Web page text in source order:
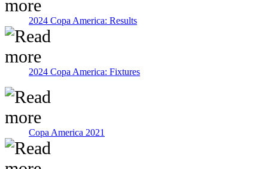
2024 Copa America: Results
2024 Copa America: Fixtures
Copa America 2021